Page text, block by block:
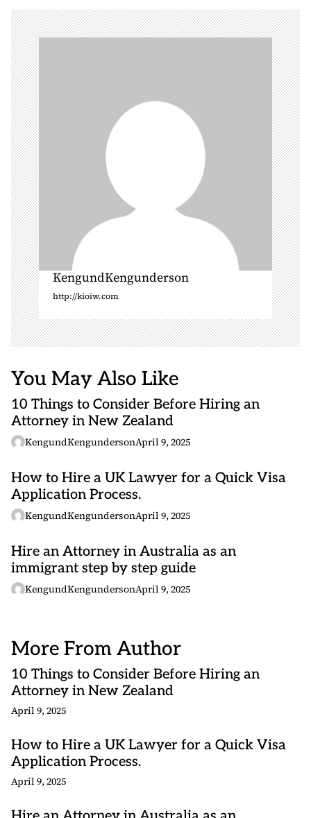
i
g
a
t
i
o
n
KengundKengunderson
http://kioiw.com
You May Also Like
10 Things to Consider Before Hiring an
Attorney in New Zealand
KengundKengundersonApril 9, 2025
How to Hire a UK Lawyer for a Quick Visa
Application Process.
KengundKengundersonApril 9, 2025
Hire an Attorney in Australia as an
immigrant step by step guide
KengundKengundersonApril 9, 2025
More From Author
10 Things to Consider Before Hiring an
Attorney in New Zealand
April 9, 2025
How to Hire a UK Lawyer for a Quick Visa
Application Process.
April 9, 2025